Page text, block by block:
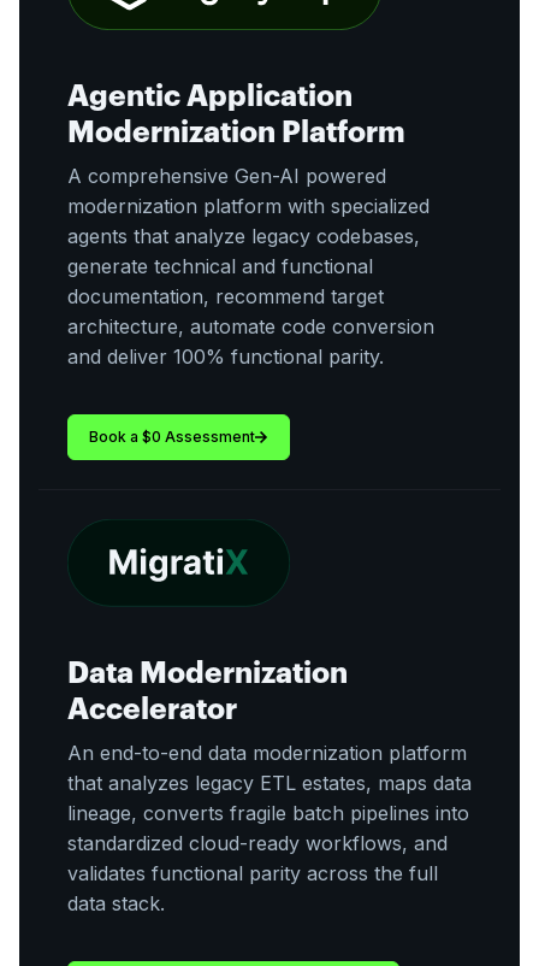
Agentic Application
Modernization Platform
A comprehensive Gen-AI powered
modernization platform with specialized
agents that analyze legacy codebases,
generate technical and functional
documentation, recommend target
architecture, automate code conversion
and deliver 100% functional parity.
Book a $0 Assessment
Data Modernization
Accelerator
An end-to-end data modernization platform
that analyzes legacy ETL estates, maps data
lineage, converts fragile batch pipelines into
standardized cloud-ready workflows, and
validates functional parity across the full
data stack.